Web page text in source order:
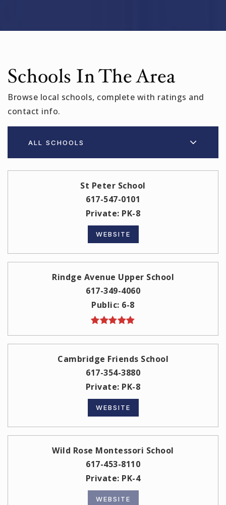
Schools In The Area
Browse local schools, complete with ratings and
contact info.
ALL SCHOOLS
St Peter School
617-547-0101
Private PK-8
WEBSITE
Rindge Avenue Upper School
617-349-4060
Public 6-8
Cambridge Friends School
617-354-3880
Private PK-8
WEBSITE
Wild Rose Montessori School
617-453-8110
Private PK-4
WEBSITE